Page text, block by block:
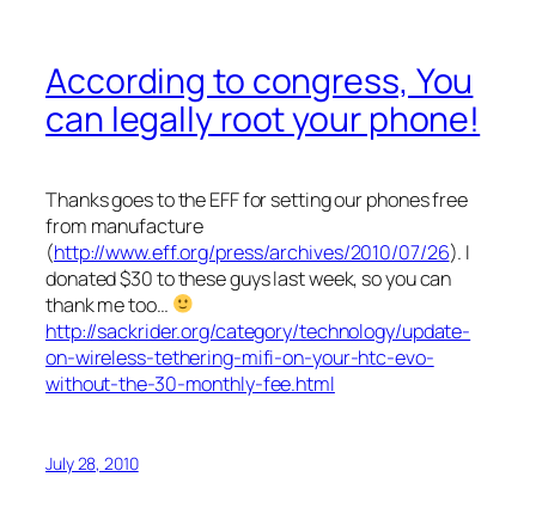
According to congress, You
can legally root your phone!
Thanks goes to the EFF for setting our phones free
from manufacture
(http://www.eff.org/press/archives/2010/07/26). I
donated $30 to these guys last week, so you can
thank me too…
http://sackrider.org/category/technology/update-
on-wireless-tethering-mifi-on-your-htc-evo-
without-the-30-monthly-fee.html
July 28, 2010